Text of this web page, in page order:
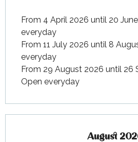
From 4 April 2026 until 20
everyday
From 11 July 2026 until 8
everyday
From 29 August 2026 until 26
Open everyday
August